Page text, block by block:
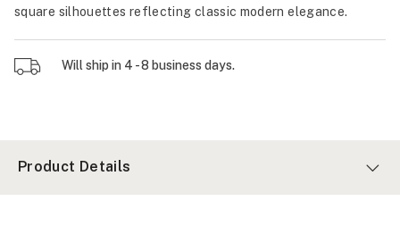
square silhouettes reflecting classic modern elegance.
Will ship in 4 - 8 business days.
Product Details